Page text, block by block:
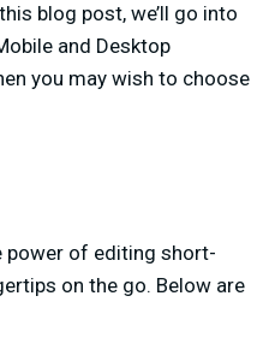
blog post, we’ll go into
and Desktop
you may wish to choose
power of editing short-
on the go. Below are